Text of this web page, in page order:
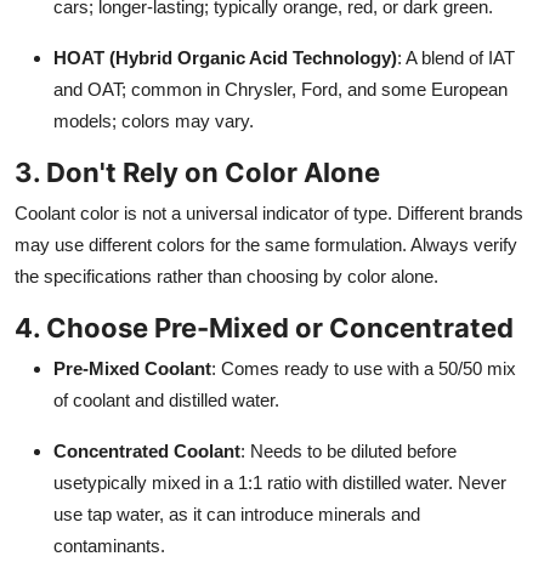
cars; longer-lasting; typically orange, red, or dark green.
HOAT (Hybrid Organic Acid Technology): A blend of IAT
and OAT; common in Chrysler, Ford, and some European
models; colors may vary.
3. Don't Rely on Color Alone
Coolant color is not a universal indicator of type. Different brands
may use different colors for the same formulation. Always verify
the specifications rather than choosing by color alone.
4. Choose Pre-Mixed or Concentrated
Pre-Mixed Coolant: Comes ready to use with a 50/50 mix
of coolant and distilled water.
Concentrated Coolant: Needs to be diluted before
usetypically mixed in a 1:1 ratio with distilled water. Never
use tap water, as it can introduce minerals and
contaminants.